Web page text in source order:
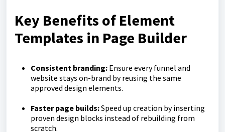
Key Benefits of Element
Templates in Page Builder
Consistent branding: Ensure every funnel and
website stays on-brand by reusing the same
approved design elements.
Faster page builds:Speed up creation by inserting
proven design blocks instead of rebuilding from
scratch.